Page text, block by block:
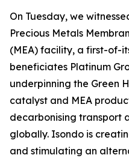
On Tuesday, we
Precious Metals
(MEA) facility, a first-of-
beneficiates Platinum
underpinning the Green
catalyst and MEA
decarbonising transport
globally. Isondo is
and stimulating an